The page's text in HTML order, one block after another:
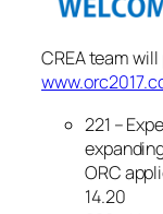
CREA team
221 –
ORC
14.20